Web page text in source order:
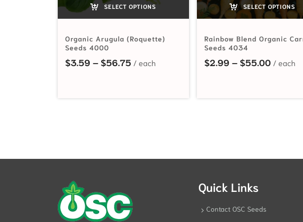
SELECT OPTIONS
Organic Arugula (Roquette)
Seeds 4000
$3.59 – $56.75 Price range: $3.59 through $56.75
SELECT OPTIONS
Rainbow Blend Organic
Seeds 4034
$2.99 – $55.00Price
Quick Links
Contact OSC Seeds